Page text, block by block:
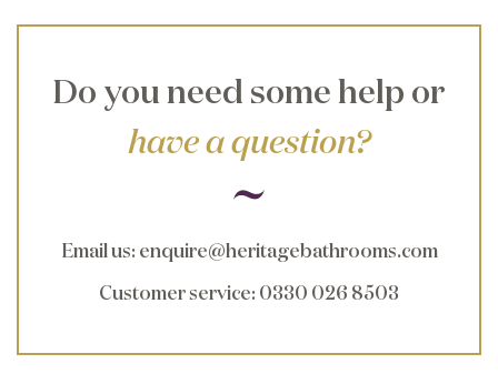
Do you need some help or
have a question?
Email us: enquire@heritagebathrooms.com
Customer service: 0330 026 8503